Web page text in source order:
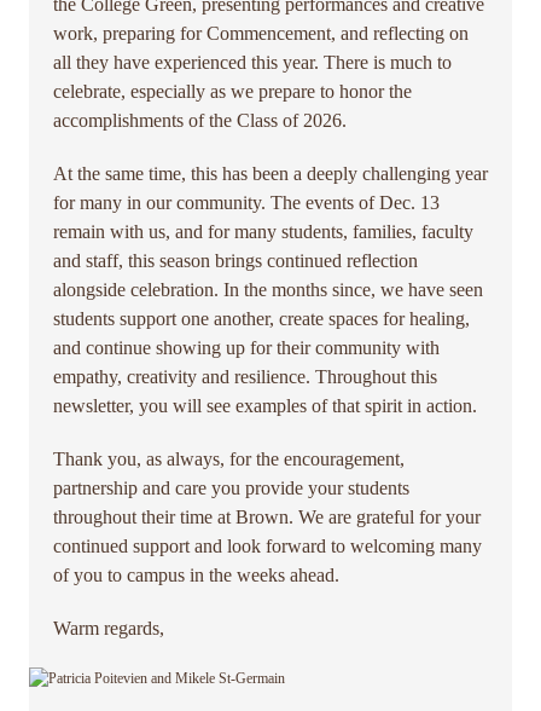
the College Green, presenting performances and creative
work, preparing for Commencement, and reflecting on
all they have experienced this year. There is much to
celebrate, especially as we prepare to honor the
accomplishments of the Class of 2026.
At the same time, this has been a deeply challenging year
for many in our community. The events of Dec. 13
remain with us, and for many students, families, faculty
and staff, this season brings continued reflection
alongside celebration. In the months since, we have seen
students support one another, create spaces for healing,
and continue showing up for their community with
empathy, creativity and resilience. Throughout this
newsletter, you will see examples of that spirit in action.
Thank you, as always, for the encouragement,
partnership and care you provide your students
throughout their time at Brown. We are grateful for your
continued support and look forward to welcoming many
of you to campus in the weeks ahead.
Warm regards,